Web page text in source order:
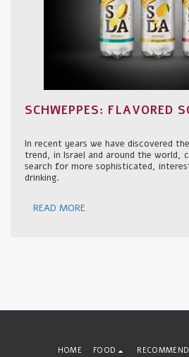
SCHWEPPES: FLAVORED
In recent years we have discovered
trend, in Israel and around the world,
search for more sophisticated,
drinking.
READ MORE
HOME FOOD